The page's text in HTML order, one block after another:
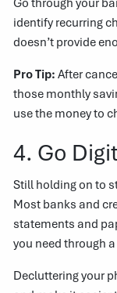
identify recurring
doesn’t provide
Pro Tip: After
those monthly
use the money to
4. Go
Still holding on to
Most banks and
statements and
you need through
Decluttering your